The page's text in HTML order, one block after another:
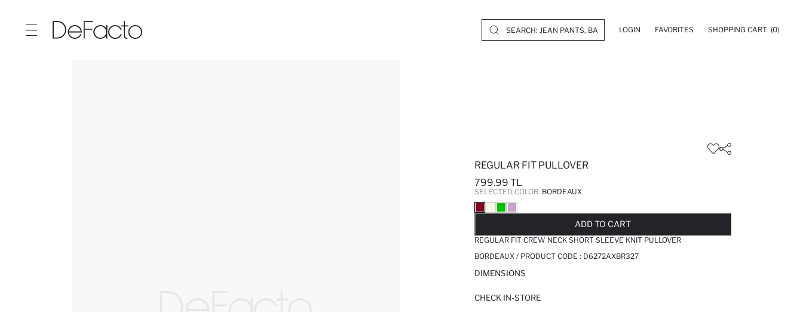
LOGIN FAVORITES SHOPPING CART (0)
REGULAR FIT PULLOVER
799.99 TL
SELECTED COLOR: BORDEAUX
ADD TO CART
REGULAR FIT CREW NECK SHORT SLEEVE KNIT PULLOVER
BORDEAUX / PRODUCT CODE : D6272AXBR327
DIMENSIONS
CHECK IN-STORE